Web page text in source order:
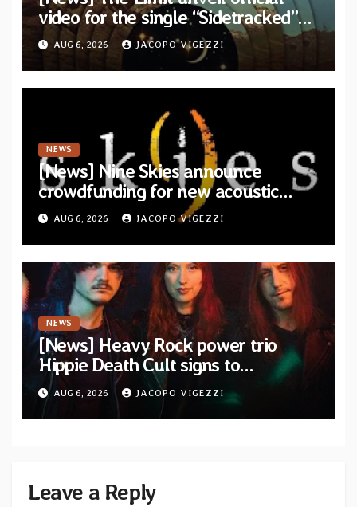
video for the single “Sidetracked”
from upcoming album “Another
Drop”
AUG 6, 2026 JACOPO VIGEZZI
NEWS
[News] Nine Skies announce
crowdfunding for new acoustic
album “A Whisper Called Home”
AUG 6, 2026 JACOPO VIGEZZI
NEWS
[News] Heavy Rock power trio
Hippie Death Cult signs to
Blacklight Media/Metal Blade
Records — Tour dates announced
AUG 6, 2026 JACOPO VIGEZZI
Leave a Reply